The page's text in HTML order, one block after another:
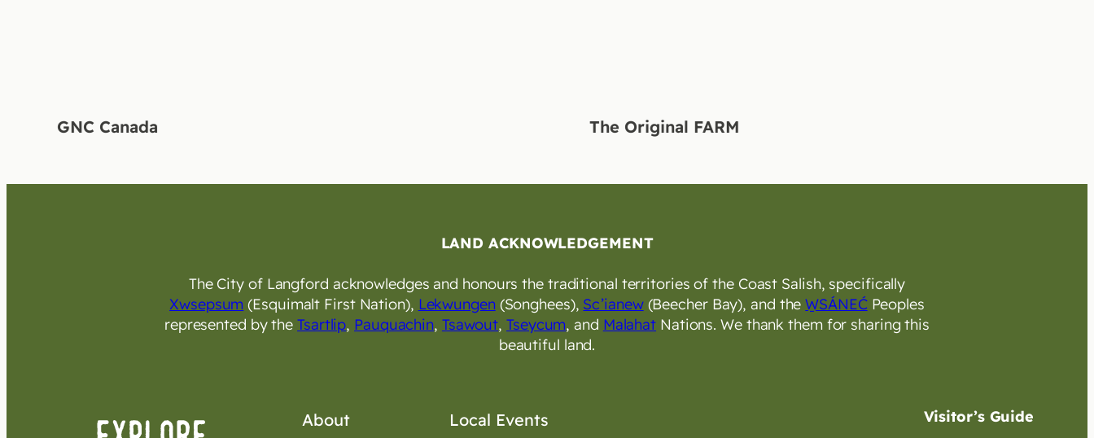
GNC Canada The Original FARM
LAND ACKNOWLEDGEMENT
The City of Langford acknowledges and honours the traditional territories of the Coast Salish, specifically
Xwsepsum (Esquimalt First Nation), Lekwungen(Songhees), Sc’ianew(Beecher Bay), and theW̱SÁNEĆPeoples
represented by theTsartlip, Pauquachin, Tsawout,Tseycum, and Malahat Nations. We thank them for sharing this
beautiful land.
About Local Events
Visitor’s Guide